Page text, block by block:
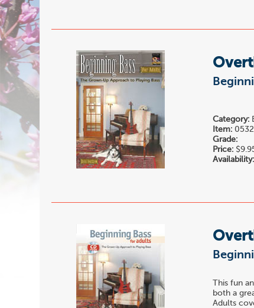
Category:
Item:
Grade:
Price:
Availability:
This fun
both a
Adults